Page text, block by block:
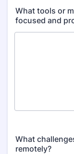
What tools or
focused and
What
remotely?